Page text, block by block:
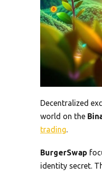
Decentralized
world on the
trading.
BurgerSwap
identity secret.